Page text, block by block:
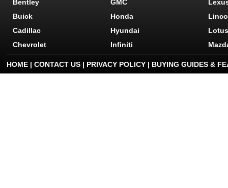
Bentley GMC
Buick
Honda
Cadillac
Hyundai
Lotus
Chevrolet
Infiniti
HOME | CONTACT US | PRIVACY POLICY | BUYING GUIDES &